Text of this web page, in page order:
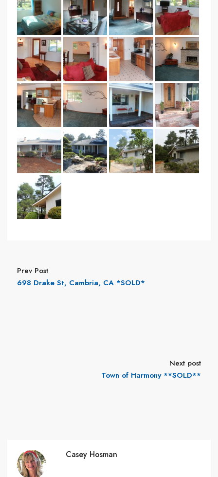
Prev Post
698 Drake St, Cambria, CA *SOLD*
Next post
Town of Harmony **SOLD**
Casey Hosman